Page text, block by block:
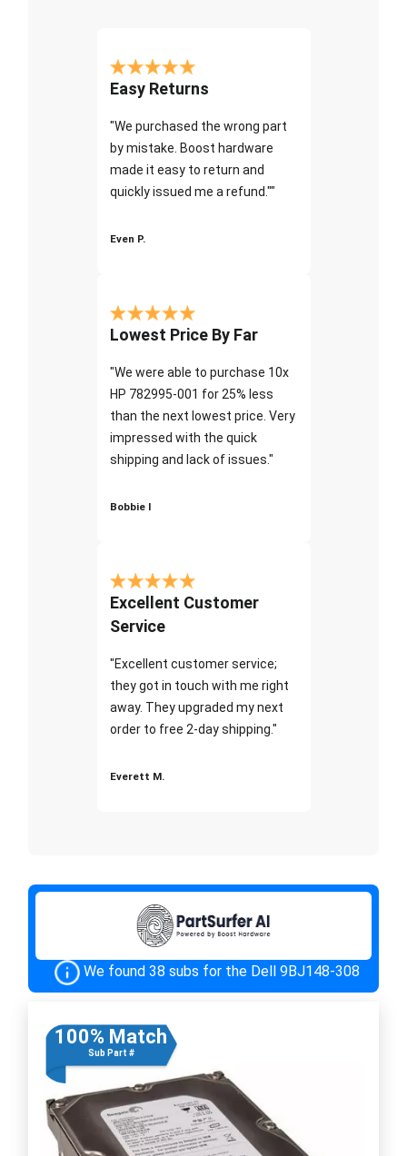
Easy Returns
"We purchased the wrong part
by mistake. Boost hardware
made it easy to return and
quickly issued me a refund.""
Even P.
Lowest Price By Far
"We were able to purchase 10x
HP 782995-001 for 25% less
than the next lowest price. Very
impressed with the quick
shipping and lack of issues."
Bobbie I
Excellent Customer
Service
"Excellent customer service;
they got in touch with me right
away. They upgraded my next
order to free 2-day shipping."
Everett M.
We found 38 subs for the Dell 9BJ148-308
100% Match
Sub Part #